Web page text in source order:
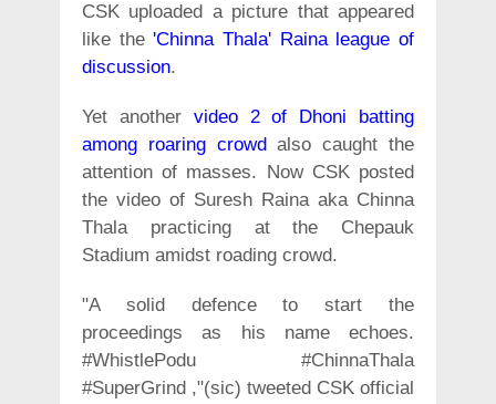
CSK uploaded a picture that appeared
like the'Chinna Thala' Raina league of
discussion.
Yet another video 2 of Dhoni batting
among roaring crowd also caught the
attention of masses. Now CSK posted
the video of Suresh Raina aka Chinna
Thala practicing at the Chepauk
Stadium amidst roading crowd.
"A solid defence to start the
proceedings as his name echoes.
#WhistlePodu #ChinnaThala
#SuperGrind ,"(sic) tweeted CSK official